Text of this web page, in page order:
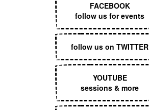
FACEBOOK
follow us for events
follow us on TWITTER
YOUTUBE
sessions & more